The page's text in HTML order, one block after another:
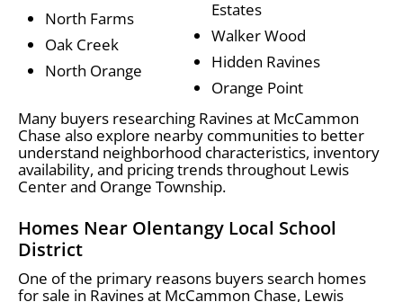
North Farms
Oak Creek
North Orange
Estates
Walker Wood
Hidden Ravines
Orange Point
Many buyers researching Ravines at McCammon
Chase also explore nearby communities to better
understand neighborhood characteristics, inventory
availability, and pricing trends throughout Lewis
Center and Orange Township.
Homes Near Olentangy Local School
District
One of the primary reasons buyers search homes
for sale in Ravines at McCammon Chase, Lewis